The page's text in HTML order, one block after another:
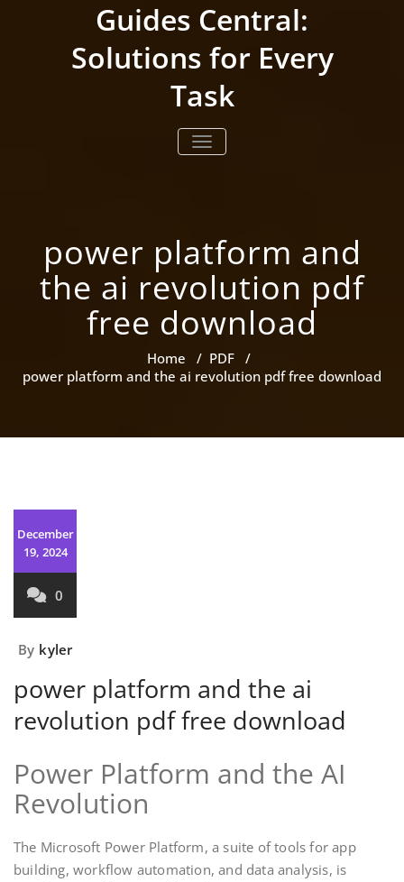
Guides Central:
Solutions for Every
Task
TOGGLE NAVIGATION
power platform and
the ai revolution pdf
free download
Home / PDF/
power platform and the ai revolution pdf free download
December
19, 2024
0
By kyler
power platform and the ai
revolution pdf free download
Power Platform and the AI
Revolution
The Microsoft Power Platform, a suite of tools for app
building, workflow automation, and data analysis, is